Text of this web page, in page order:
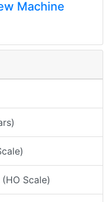
Machine
Scale)